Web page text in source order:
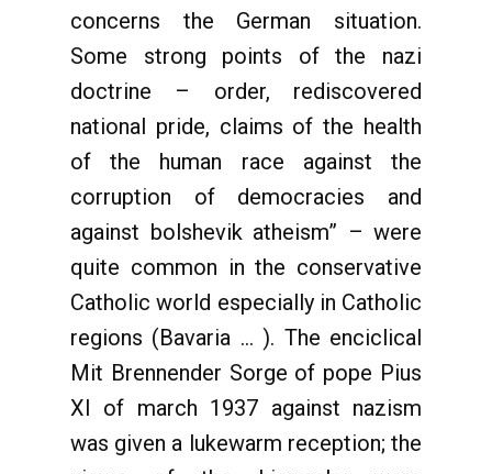
concerns the German situation.
Some strong points of the nazi
doctrine – order, rediscovered
national pride, claims of the health
of the human race against the
corruption of democracies and
against bolshevik atheism” – were
quite common in the conservative
Catholic world especially in Catholic
regions (Bavaria … ). The enciclical
Mit Brennender Sorge of pope Pius
XI of march 1937 against nazism
was given a lukewarm reception; the